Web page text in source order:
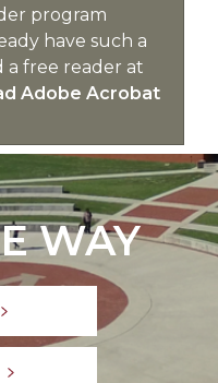
program
have such a
a free reader at
Adobe Acrobat
WAY